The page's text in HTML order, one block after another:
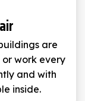
are
work every
and with
inside.